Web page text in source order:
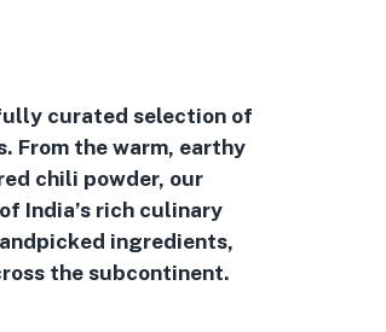
curated selection of
From the warm, earthy
chili powder, our
India’s rich culinary
ingredients,
the subcontinent.